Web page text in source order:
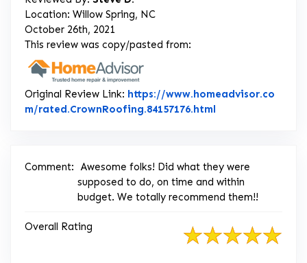
Location: Willow Spring, NC
October 26th, 2021
This review was copy/pasted from:
Original Review Link: https://www.homeadvisor.co
m/rated.CrownRoofing.84157176.html
Comment:
Awesome folks! Did what they were
supposed to do, on time and within
budget. We totally recommend them!!
Overall Rating